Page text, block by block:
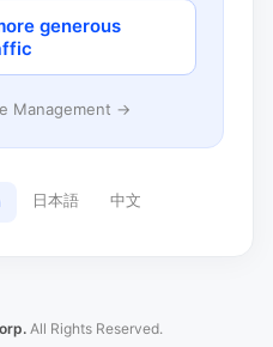
generous
Management →
日本語 中文
All Rights Reserved.